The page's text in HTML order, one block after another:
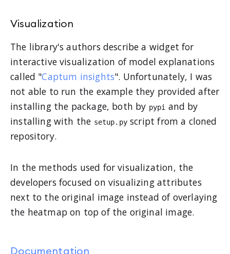
Visualization
The library's authors describe a widget for
interactive visualization of model explanations
called "Captum insights". Unfortunately, I was
not able to run the example they provided after
installing the package, both by pypi and by
installing with the setup.pyscript from a cloned
repository.
In the methods used for visualization, the
developers focused on visualizing attributes
next to the original image instead of overlaying
the heatmap on top of the original image.
Documentation